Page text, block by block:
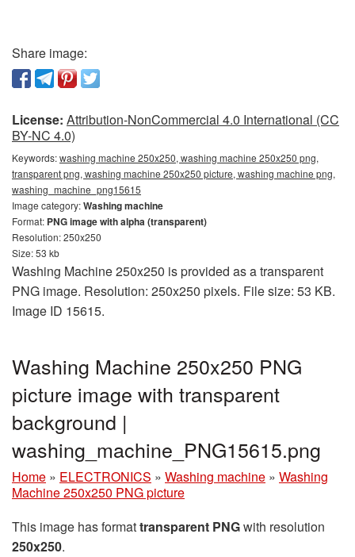
Share image:
License: Attribution-NonCommercial 4.0 International (CC
BY-NC 4.0)
Keywords:washing machine 250x250, washing machine 250x250 png,
transparent png, washing machine 250x250 picture, washing machine png,
washing_machine_png15615
Image category:Washing machine
Format: PNG image with alpha (transparent)
Resolution: 250x250
Size: 53 kb
Washing Machine 250x250 is provided as a transparent
PNG image. Resolution: 250x250 pixels. File size: 53 KB.
Image ID 15615.
Washing Machine 250x250 PNG
picture image with transparent
background |
washing_machine_PNG15615.png
Home » ELECTRONICS » Washing machine » Washing
Machine 250x250 PNG picture
This image has formattransparent PNGwith resolution
250x250.